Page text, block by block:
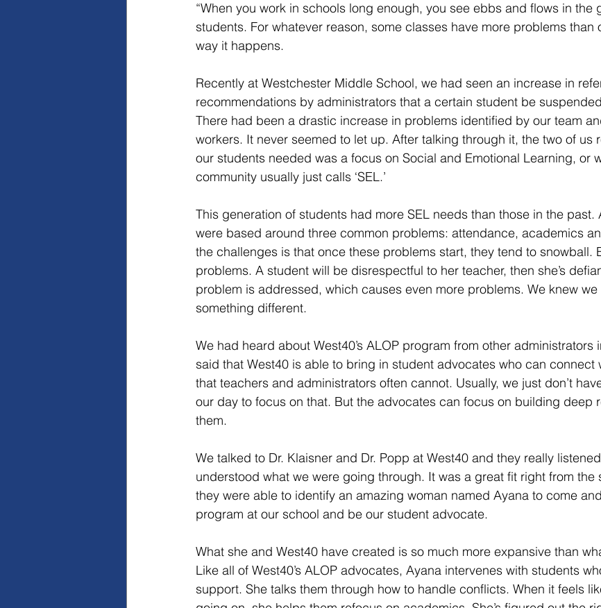
“When you work in schools long enough, you see ebbs and flows in the
students. For whatever reason, some classes have more problems than
way it happens.
Recently at Westchester Middle School, we had seen an increase in
recommendations by administrators that a certain student be
There had been a drastic increase in problems identified by our team
workers. It never seemed to let up. After talking through it, the two of us
our students needed was a focus on Social and Emotional Learning, or
community usually just calls ‘SEL.’
This generation of students had more SEL needs than those in the
were based around three common problems: attendance, academics
the challenges is that once these problems start, they tend to snowball.
problems. A student will be disrespectful to her teacher, then she’s
problem is addressed, which causes even more problems. We knew
something different.
We had heard about West40’s ALOP program from other administrators
said that West40 is able to bring in student advocates who can connect
that teachers and administrators often cannot. Usually, we just don’t
our day to focus on that. But the advocates can focus on building deep
them.
We talked to Dr. Klaisner and Dr. Popp at West40 and they really
understood what we were going through. It was a great fit right from the
they were able to identify an amazing woman named Ayana to come
program at our school and be our student advocate.
What she and West40 have created is so much more expansive than
Like all of West40’s ALOP advocates, Ayana intervenes with students
support. She talks them through how to handle conflicts. When it feels